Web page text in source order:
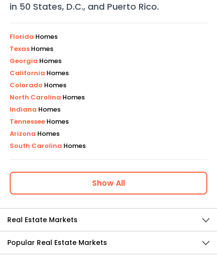
in 50 States, D.C., and Puerto Rico.
Florida Homes
Texas Homes
Georgia Homes
California Homes
Colorado Homes
North Carolina Homes
Indiana Homes
Tennessee Homes
Arizona Homes
South Carolina Homes
ShowAll
Real Estate Markets
Popular Real Estate Markets